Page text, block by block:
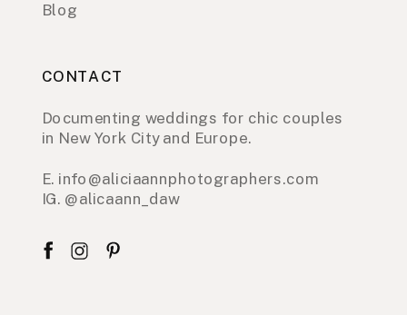
Blog
CONTACT
Documenting weddings for chic couples
in New York City and Europe.
E. info@aliciaannphotographers.com
IG. @alicaann_daw